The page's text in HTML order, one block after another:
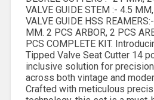
VALVE GUIDE STEM :- 4.5
VALVE GUIDE HSS
MM. 2 PCS ARBOR, 2 PCS
PCS COMPLETE KIT.
Tipped Valve Seat Cutter 14
inclusive solution for
across both vintage and
Crafted with meticulous